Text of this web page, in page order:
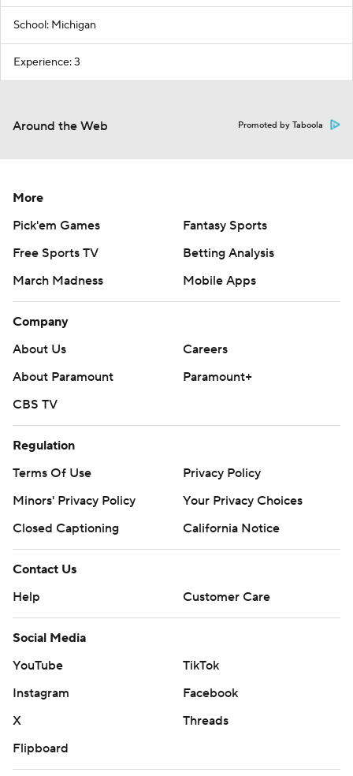
School: Michigan
Experience: 3
Around the Web Promoted by Taboola
More
Pick'em Games
Fantasy Sports
Free Sports TV
Betting Analysis
March Madness
Mobile Apps
Company
About Us
Careers
About Paramount
Paramount+
CBS TV
Regulation
Terms Of Use
Privacy Policy
Minors' Privacy Policy
Your Privacy Choices
Closed Captioning
California Notice
Contact Us
Help
Customer Care
Social Media
YouTube
TikTok
Instagram
Facebook
X
Threads
Flipboard